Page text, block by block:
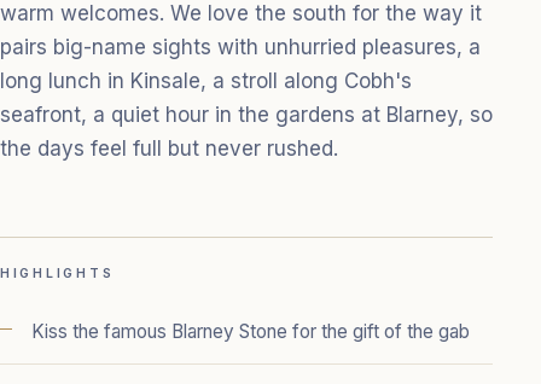
warm welcomes. We love the south for the way it
pairs big-name sights with unhurried pleasures, a
long lunch in Kinsale, a stroll along Cobh's
seafront, a quiet hour in the gardens at Blarney, so
the days feel full but never rushed.
HIGHLIGHTS
Kiss the famous Blarney Stone for the gift of the gab